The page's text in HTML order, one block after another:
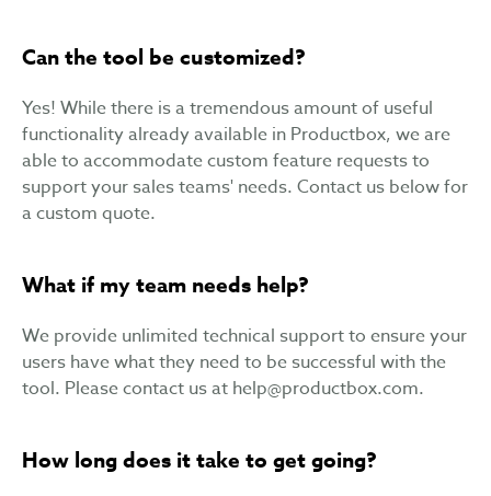
Can the tool be customized?
Yes! While there is a tremendous amount of useful
functionality already available in Productbox, we are
able to accommodate custom feature requests to
support your sales teams' needs. Contact us below for
a custom quote.
What if my team needs help?
We provide unlimited technical support to ensure your
users have what they need to be successful with the
tool. Please contact us at help@productbox.com.
How long does it take to get going?